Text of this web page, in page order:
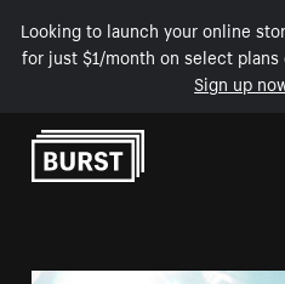
Looking to launch your online
for just $1/month on select
Sign up
Skip to Content